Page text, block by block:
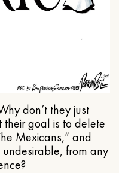
don’t they just
goal is to delete
Mexicans,” and
from any